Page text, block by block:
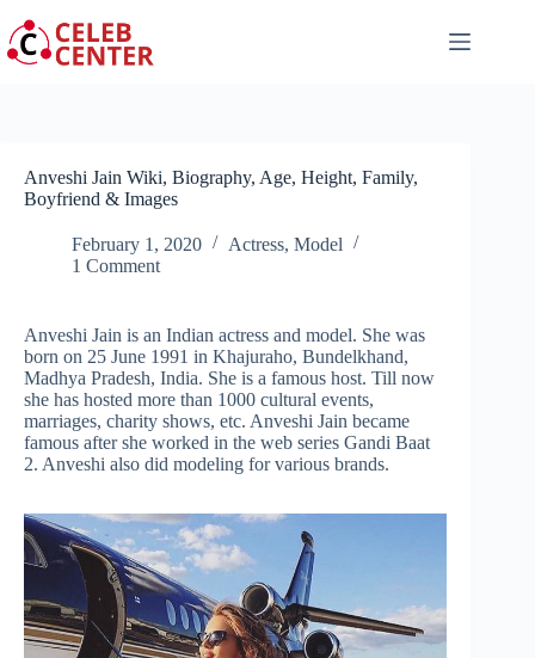
to
content
Anveshi Jain Wiki, Biography, Age, Height, Family,
Boyfriend & Images
February 1, 2020 Actress, Model
1 Comment
Anveshi Jain is an Indian actress and model. She was
born on 25 June 1991 in Khajuraho, Bundelkhand,
Madhya Pradesh, India. She is a famous host. Till now
she has hosted more than 1000 cultural events,
marriages, charity shows, etc. Anveshi Jain became
famous after she worked in the web series Gandi Baat
2. Anveshi also did modeling for various brands.